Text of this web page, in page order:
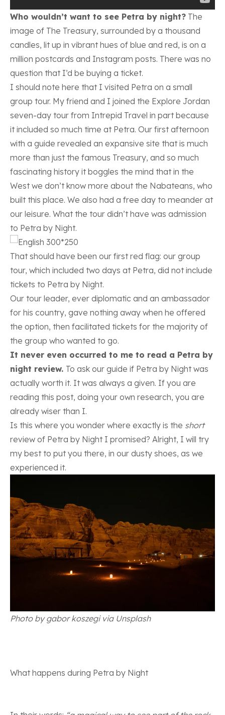
Who wouldn’t want to see Petra by night? The
image of The Treasury, surrounded by a thousand
candles, lit up in vibrant hues of blue and red, is on a
million postcards and Instagram posts. There was no
question that I’d be buying a ticket.
I should note here that I visited Petra on a small
group tour. My friend and I joined the Explore Jordan
seven-day tour from Intrepid Travel in part because
it included so much time at Petra. Our first afternoon
with a guide revealed an expansive site that is much
more than just the famous Treasury, and so much
fascinating history it boggles the mind that in the
West we don’t know more about the Nabateans, who
built this place. We also had a free day to meander at
our leisure. What the tour didn’t have was admission
to Petra by Night.
That should have been our first red flag: our group
tour, which included two days at Petra, did not include
tickets to Petra by Night.
Our tour leader, ever diplomatic and an ambassador
for his country, gave nothing away when he offered
the option, then facilitated tickets for the majority of
the group who wanted to go.
It never even occurred to me to read a Petra by
night review. To ask our guide if Petra by Night was
actually worth it. It was always a given. If you are
reading this post, doing your own research, you are
already wiser than I.
Is this where you wonder where exactly is the short
review of Petra by Night I promised? Alright, I will try
my best to put you there, in our dusty shoes, as we
experienced it.
Photo by gabor koszegi via Unsplash
What happens during Petra by Night